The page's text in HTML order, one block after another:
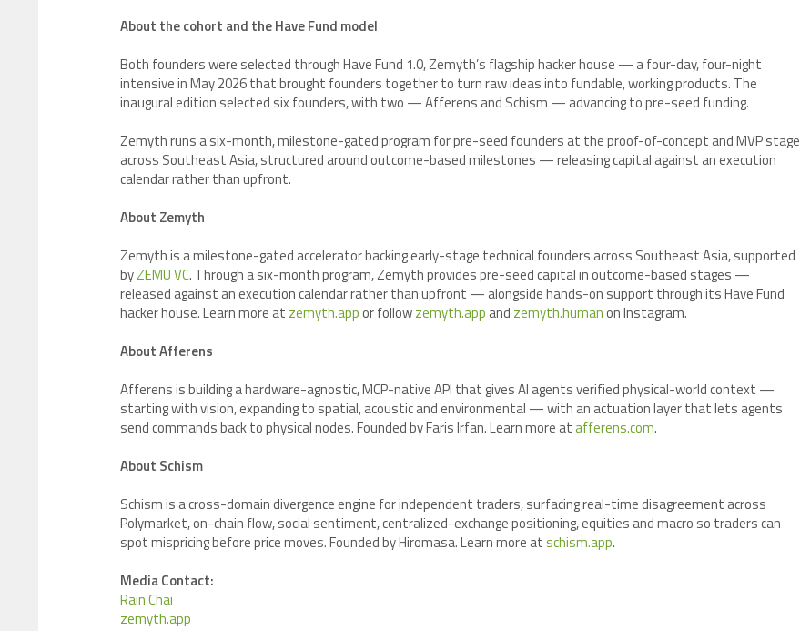
About the cohort and the Have Fund model
Both founders were selected through Have Fund 1.0, Zemyth’s flagship hacker house — a four-day, four-night
intensive in May 2026 that brought founders together to turn raw ideas into fundable, working products. The
inaugural edition selected six founders, with two — Afferens and Schism — advancing to pre-seed funding.
Zemyth runs a six-month, milestone-gated program for pre-seed founders at the proof-of-concept and MVP stage
across Southeast Asia, structured around outcome-based milestones — releasing capital against an execution
calendar rather than upfront.
About Zemyth
Zemyth is a milestone-gated accelerator backing early-stage technical founders across Southeast Asia, supported
byZEMU VC. Through a six-month program, Zemyth provides pre-seed capital in outcome-based stages —
released against an execution calendar rather than upfront — alongside hands-on support through its Have Fund
hacker house. Learn more at zemyth.appor followzemyth.app and zemyth.humanon Instagram.
About Afferens
Afferens is building a hardware-agnostic, MCP-native API that gives AI agents verified physical-world context —
starting with vision, expanding to spatial, acoustic and environmental — with an actuation layer that lets agents
send commands back to physical nodes. Founded by Faris Irfan. Learn more atafferens.com.
About Schism
Schism is a cross-domain divergence engine for independent traders, surfacing real-time disagreement across
Polymarket, on-chain flow, social sentiment, centralized-exchange positioning, equities and macro so traders can
spot mispricing before price moves. Founded by Hiromasa. Learn more atschism.app.
Media Contact:
Rain Chai
zemyth.app